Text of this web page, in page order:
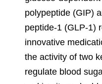
polypeptide (GIP)
peptide-1 (GLP-1)
innovative
the activity of two
regulate blood